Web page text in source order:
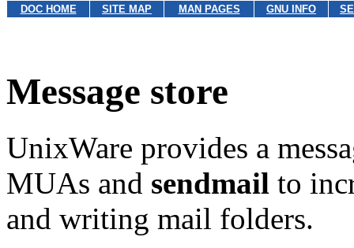
DOC HOME SITE MAP MAN PAGES GNU INFO
Message store
UnixWare provides a
MUAs and sendmail to
and writing mail folders.